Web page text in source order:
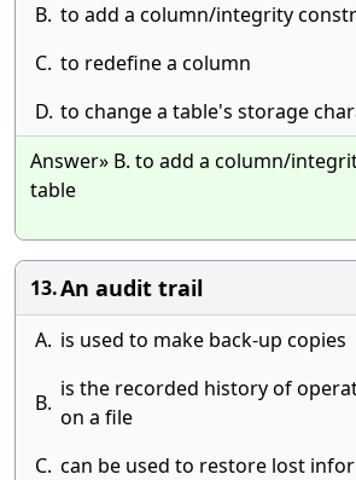
B. to add a column/integrity
C. to redefine a column
D. to change a table's storage
Answer» B. to add a column/
table
13.An audit trail
A. is used to make back-up copies
B.
is the recorded history of
on a file
C. can be used to restore lost